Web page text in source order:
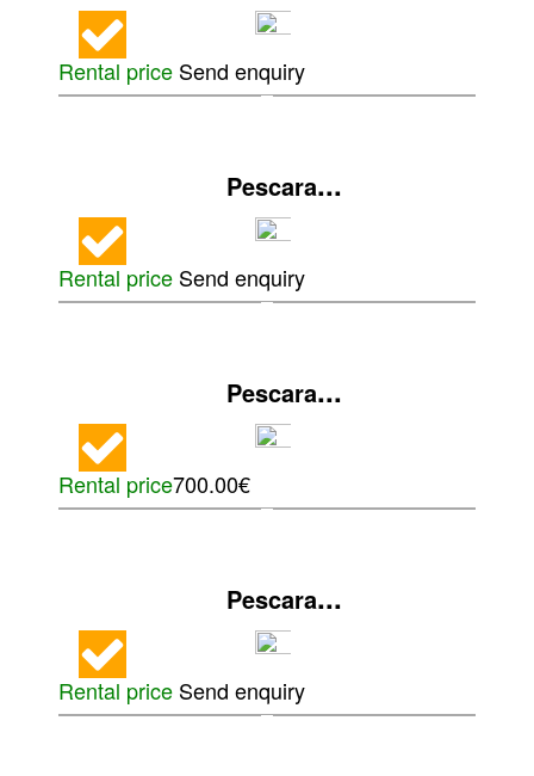
Rental priceSend enquiry
Pescara...
Rental priceSend enquiry
Pescara...
Rental price700.00€
Pescara...
Rental priceSend enquiry